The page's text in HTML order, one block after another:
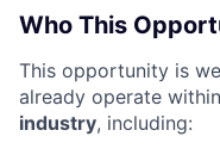
Who This
This opportunity is
already operate
industry, including: